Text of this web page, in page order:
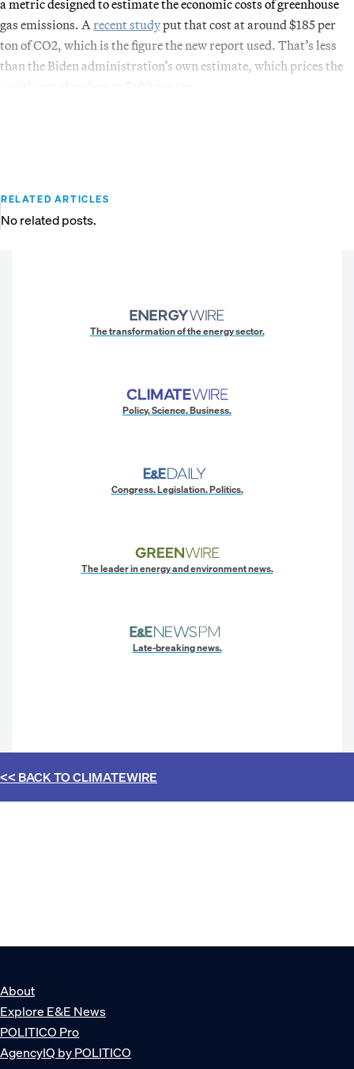
a metric designed to estimate the economic costs of greenhouse
gas emissions. A recent studyput that cost at around $185 per
ton of CO2, which is the figure the new report used. That’s less
than the Biden administration’s own estimate, which prices the
RELATED ARTICLES
No related posts.
The transformation of the energy sector.
Policy. Science. Business.
Congress. Legislation. Politics.
The leader in energy and environment news.
Late-breaking news.
<< BACK TOCLIMATEWIRE
About
Explore E&E News
POLITICO Pro
AgencyIQ by POLITICO